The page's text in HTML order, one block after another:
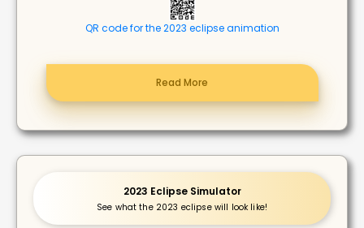
QR code for the 2023 eclipse animation
Read More
2023 Eclipse Simulator
See what the 2023 eclipse will look like!